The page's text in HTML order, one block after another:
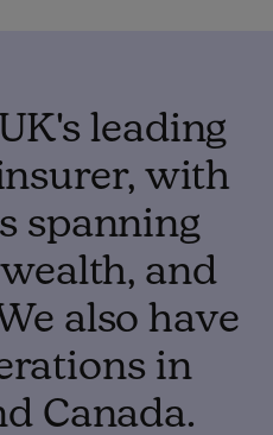
leading
with
spanning
and
also have
in
Canada.